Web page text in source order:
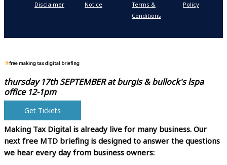
Disclaimer
Notice
Terms &
Conditions
Policy
free making tax digital briefing
thursday 17th SEPTEMBER atburgis & bullock's lspa
office 12-1pm
Get Tickets
Making Tax Digital is already live for many business. Our
next free MTD briefing is designed to answer the questions
we hear every day from business owners: